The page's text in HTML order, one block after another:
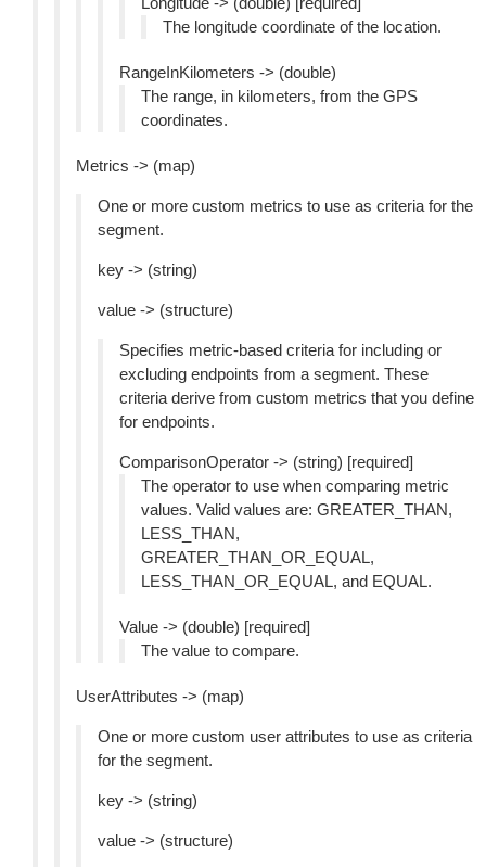
The longitude coordinate of the location.
RangeInKilometers -> (double)
The range, in kilometers, from the GPS
coordinates.
Metrics -> (map)
One or more custom metrics to use as criteria for the
segment.
key -> (string)
value -> (structure)
Specifies metric-based criteria for including or
excluding endpoints from a segment. These
criteria derive from custom metrics that you define
for endpoints.
ComparisonOperator -> (string) [required]
The operator to use when comparing metric
values. Valid values are: GREATER_THAN,
LESS_THAN,
GREATER_THAN_OR_EQUAL,
LESS_THAN_OR_EQUAL, and EQUAL.
Value -> (double) [required]
The value to compare.
UserAttributes -> (map)
One or more custom user attributes to use as criteria
for the segment.
key -> (string)
value -> (structure)